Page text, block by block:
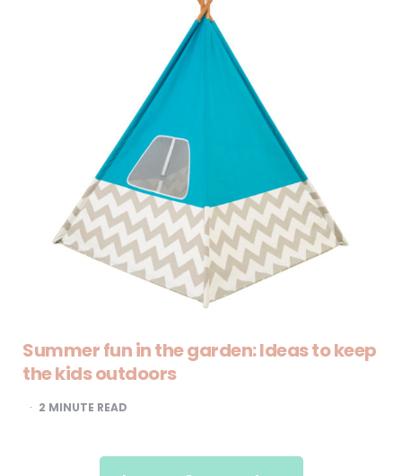
Summer fun in the garden: Ideas to keep
the kids outdoors
2 MINUTE READ